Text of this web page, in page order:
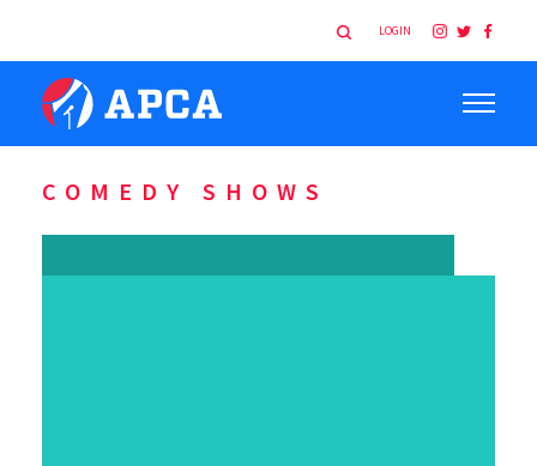
LOGIN
COMEDY SHOWS